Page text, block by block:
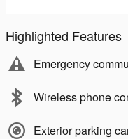
Highlighted Features
Emergency
Wireless phone
Exterior parking